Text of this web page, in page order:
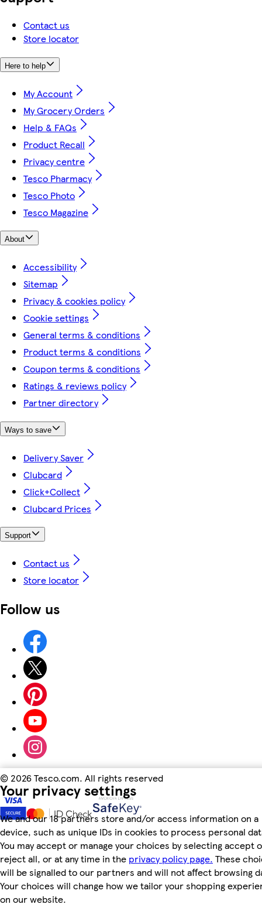
Your privacy settings
We and our 18 partners store and/or access information on a
device, such as unique IDs in cookies to process personal
You may accept or manage your choices by selecting accept
reject all, or at any time in the privacy policy page. These
will be signalled to our partners and will not affect browsing
Your choices will change how we tailor your shopping
on our website.
Contact us
Store locator
Here to help
My Account
My Grocery Orders
Help & FAQs
Product Recall
Privacy centre
Tesco Pharmacy
Tesco Photo
Tesco Magazine
About
Accessibility
Sitemap
Privacy & cookies policy
Cookie settings
General terms & conditions
Product terms & conditions
Coupon terms & conditions
Ratings & reviews policy
Partner directory
Ways to save
Delivery Saver
Clubcard
Click+Collect
Clubcard Prices
Support
Contact us
Store locator
Follow us
© 2026 Tesco.com. All rights reserved